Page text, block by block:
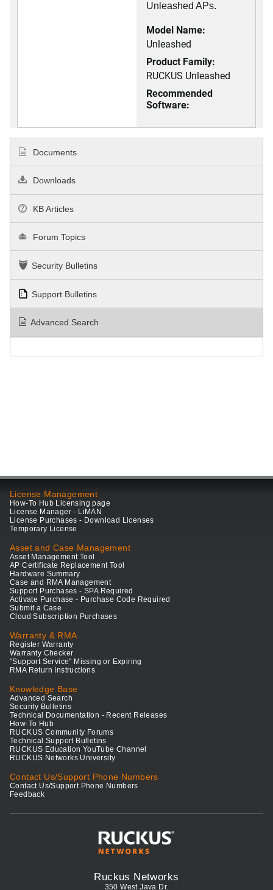
Unleashed APs.
Model Name:
Unleashed
Product Family:
RUCKUS Unleashed
Recommended
Software:
Documents
Downloads
KB Articles
Forum Topics
Security Bulletins
Support Bulletins
Advanced Search
License Management
How-To Hub Licensing page
License Manager - LiMAN
License Purchases - Download Licenses
Temporary License
Asset and Case Management
Asset Management Tool
AP Certificate Replacement Tool
Hardware Summary
Case and RMA Management
Support Purchases - SPA Required
Activate Purchase - Purchase Code Required
Submit a Case
Cloud Subscription Purchases
Warranty & RMA
Register Warranty
Warranty Checker
"Support Service" Missing or Expiring
RMA Return Instructions
Knowledge Base
Advanced Search
Security Bulletins
Technical Documentation - Recent Releases
How-To Hub
RUCKUS Community Forums
Technical Support Bulletins
RUCKUS Education YouTube Channel
RUCKUS Networks University
Contact Us/Support Phone Numbers
Contact Us/Support Phone Numbers
Feedback
Ruckus Networks
350 West Java Dr.